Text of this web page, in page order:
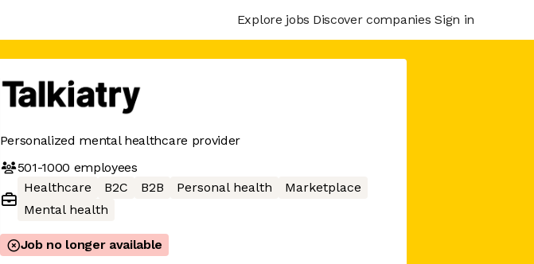
Explore jobs Discover companies Sign in
Personalized mental healthcare provider
501-1000 employees
Healthcare
B2C B2B Personal health
Marketplace
Mental health
Job no longer available